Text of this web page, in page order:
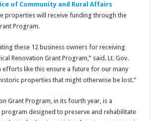
of Community and Rural Affairs
properties will receive funding through the
Program.
these 12 business owners for receiving
Renovation Grant Program,” said. Lt. Gov.
efforts like this ensure a future for our many
properties that might otherwise be lost.”
Grant Program, in its fourth year, is a
designed to preserve and rehabilitate